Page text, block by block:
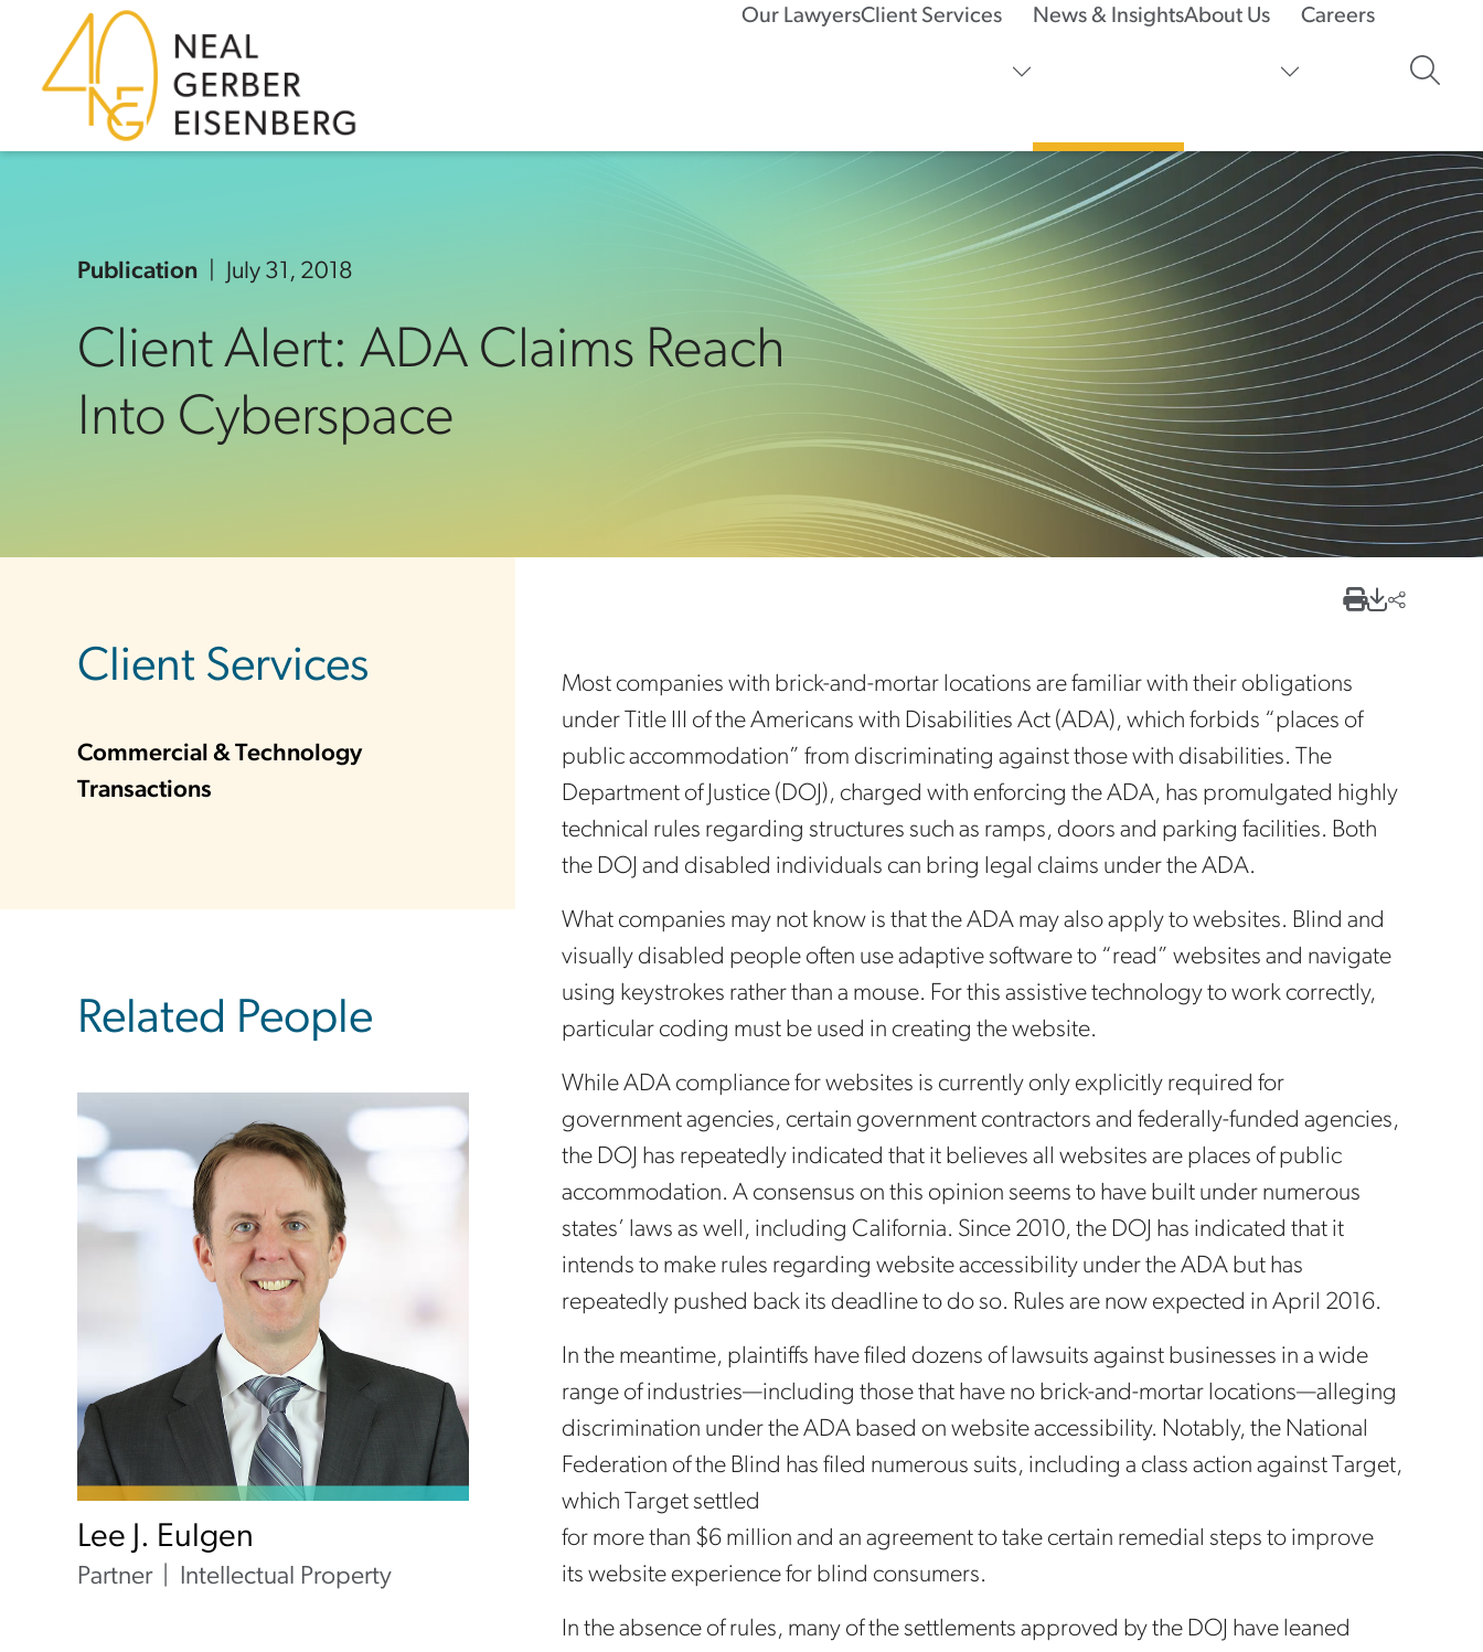
Skip to content
Skip to primary sidebar
Skip to footer Our LawyersClient Services News & InsightsAbout Us Careers
Publication July 31, 2018
Client Alert: ADA Claims Reach
Into Cyberspace
Most companies with brick-and-mortar locations are familiar with their obligations
under Title III of the Americans with Disabilities Act (ADA), which forbids “places of
public accommodation” from discriminating against those with disabilities. The
Department of Justice (DOJ), charged with enforcing the ADA, has promulgated highly
technical rules regarding structures such as ramps, doors and parking facilities. Both
the DOJ and disabled individuals can bring legal claims under the ADA.
What companies may not know is that the ADA may also apply to websites. Blind and
visually disabled people often use adaptive software to “read” websites and navigate
using keystrokes rather than a mouse. For this assistive technology to work correctly,
particular coding must be used in creating the website.
While ADA compliance for websites is currently only explicitly required for
government agencies, certain government contractors and federally-funded agencies,
the DOJ has repeatedly indicated that it believes all websites are places of public
accommodation. A consensus on this opinion seems to have built under numerous
states’ laws as well, including California. Since 2010, the DOJ has indicated that it
intends to make rules regarding website accessibility under the ADA but has
repeatedly pushed back its deadline to do so. Rules are now expected in April 2016.
In the meantime, plaintiffs have filed dozens of lawsuits against businesses in a wide
range of industries—including those that have no brick-and-mortar locations—alleging
discrimination under the ADA based on website accessibility. Notably, the National
Federation of the Blind has filed numerous suits, including a class action against Target,
which Target settled
for more than $6 million and an agreement to take certain remedial steps to improve
its website experience for blind consumers.
In the absence of rules, many of the settlements approved by the DOJ have leaned
Client Services
Commercial & Technology
Transactions
Related People
Lee J. Eulgen
Partner Intellectual Property